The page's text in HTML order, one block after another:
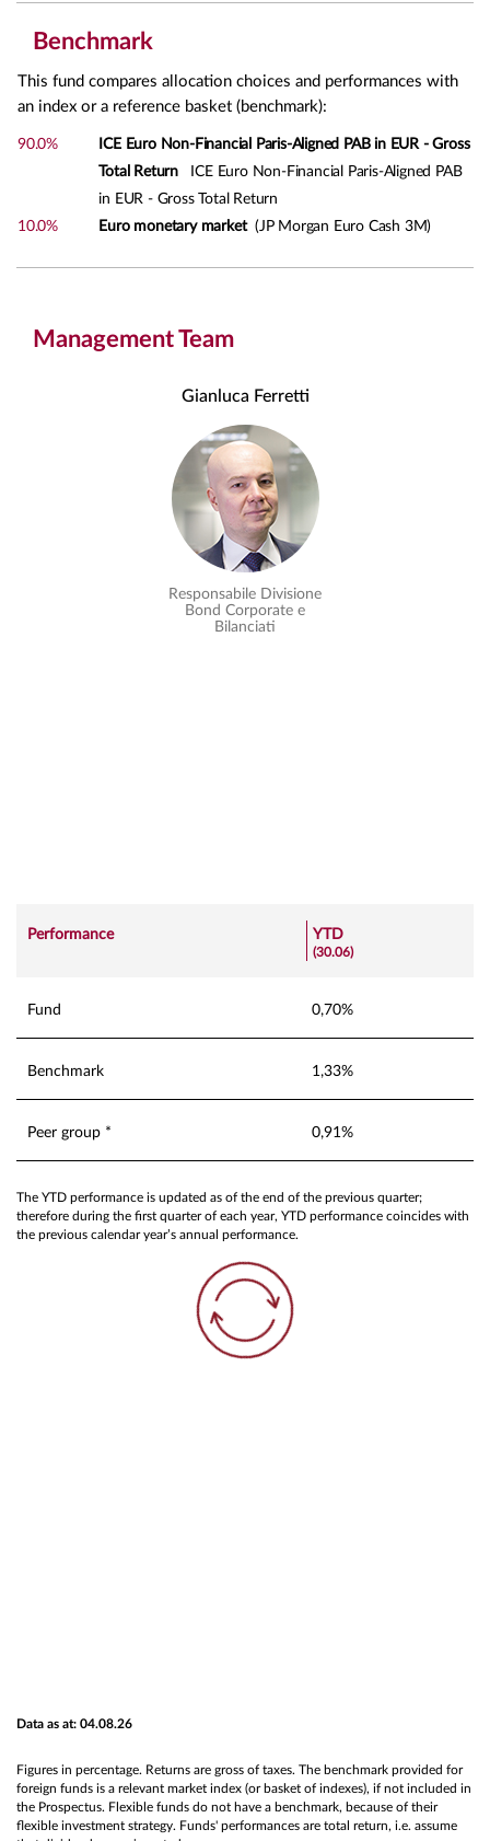
Benchmark
This fund compares allocation choices and performances with
an index or a reference basket (benchmark):
90.0%
ICE Euro Non-Financial Paris-Aligned PAB in EUR - Gross
Total Return
ICE Euro Non-Financial Paris-Aligned PAB
in EUR - Gross Total Return
10.0%
Euro monetary market(JP Morgan Euro Cash 3M)
Management Team
Gianluca Ferretti
Responsabile Divisione
Bond Corporate e
Bilanciati
Performance YTD
(30.06)
Fund 0,70%
Benchmark 1,33%
Peer group * 0,91%
The YTD performance is updated as of the end of the previous quarter;
therefore during the first quarter of each year, YTD performance coincides with
the previous calendar year’s annual performance.
Data as at: 04.08.26
Figures in percentage. Returns are gross of taxes. The benchmark provided for
foreign funds is a relevant market index (or basket of indexes), if not included in
the Prospectus. Flexible funds do not have a benchmark, because of their
flexible investment strategy. Funds' performances are total return, i.e. assume